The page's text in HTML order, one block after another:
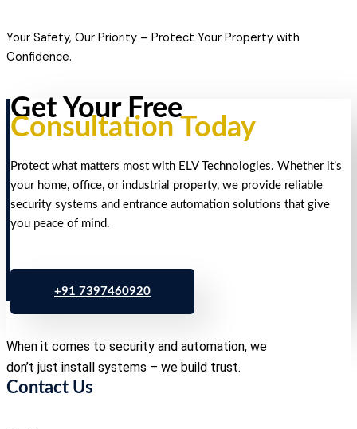
Your Safety, Our Priority – Protect Your Property with
Confidence.
Get Your Free
Consultation Today
Protect what matters most with ELV Technologies. Whether it’s
your home, office, or industrial property, we provide reliable
security systems and entrance automation solutions that give
you peace of mind.
+91 7397460920
When it comes to security and automation, we
don’t just install systems – we build trust.
Contact Us